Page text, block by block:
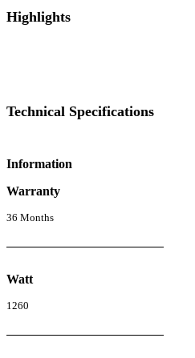
Highlights
Technical Specifications
Information
Warranty
36 Months
Watt
1260